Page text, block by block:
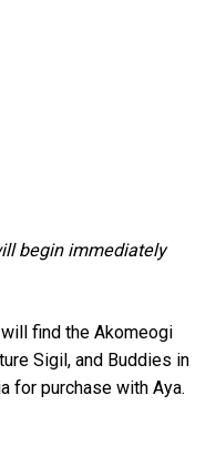
begin immediately
find the Akomeogi
Sigil, and Buddies in
for purchase with Aya.